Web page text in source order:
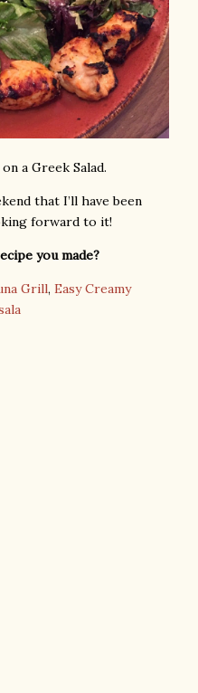
a Greek Salad.
that I’ll have been
forward to it!
you made?
Grill, Easy Creamy